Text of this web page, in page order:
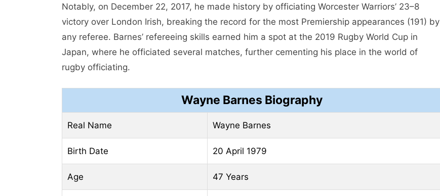
Notably, on December 22, 2017, he made history by officiating Worcester Warriors’ 23–8
victory over London Irish, breaking the record for the most Premiership appearances (191) by
any referee. Barnes’ refereeing skills earned him a spot at the 2019 Rugby World Cup in
Japan, where he officiated several matches, further cementing his place in the world of
rugby officiating.
Wayne Barnes Biography
Real Name Wayne Barnes
Birth Date 20 April 1979
Age 47 Years